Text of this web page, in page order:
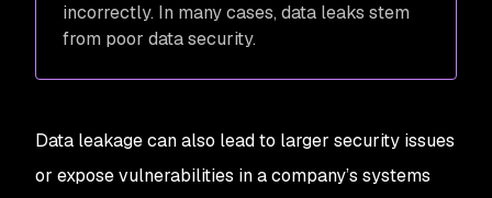
incorrectly. In many cases, data leaks stem
from poor data security.
Data leakage can also lead to larger security issues
or expose vulnerabilities in a company’s systems